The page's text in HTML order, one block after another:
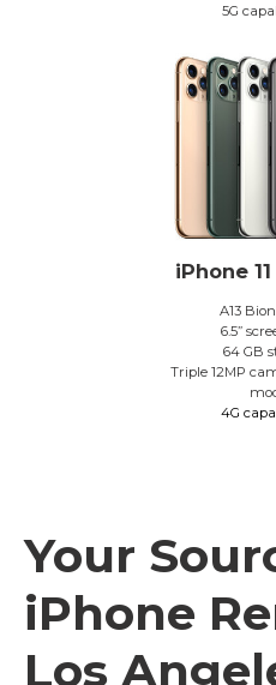
5G
iPhone
A13
6.5”
64 GB
Triple 12MP
4G
Your
iPhone
Los